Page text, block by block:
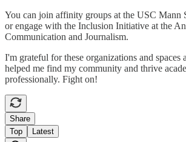
You can join affinity groups at the USC Mann
or engage with the Inclusion Initiative at the
Communication and Journalism.
I'm grateful for these organizations and spaces
helped me find my community and thrive
professionally. Fight on!
Share
Top
Latest